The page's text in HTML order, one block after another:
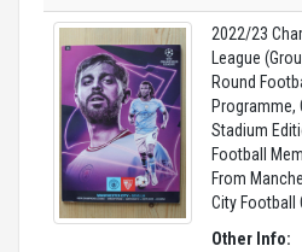
2022/23
League
Round
Programme,
Stadium
Football
From
City Football
Other Info: